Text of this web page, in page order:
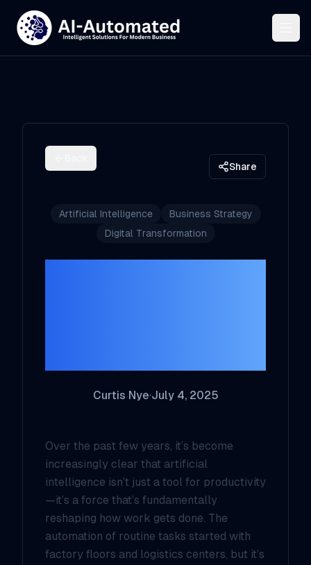
Share
Artificial Intelligence
Business Strategy
Digital Transformation
Curtis Nye·July 4, 2025
Over the past few years, it’s become
increasingly clear that artificial
intelligence isn’t just a tool for productivity
—it’s a force that’s fundamentally
reshaping how work gets done. The
automation of routine tasks started with
factory floors and logistics centers, but it’s